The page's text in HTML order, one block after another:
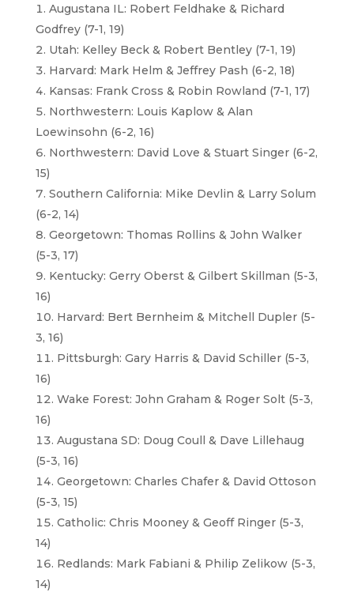
Augustana IL: Robert Feldhake & Richard
Godfrey (7-1, 19)
Utah: Kelley Beck & Robert Bentley (7-1, 19)
Harvard: Mark Helm & Jeffrey Pash (6-2, 18)
Kansas: Frank Cross & Robin Rowland (7-1, 17)
Northwestern: Louis Kaplow & Alan
Loewinsohn (6-2, 16)
Northwestern: David Love & Stuart Singer (6-2,
15)
Southern California: Mike Devlin & Larry Solum
(6-2, 14)
Georgetown: Thomas Rollins & John Walker
(5-3, 17)
Kentucky: Gerry Oberst & Gilbert Skillman (5-3,
16)
Harvard: Bert Bernheim & Mitchell Dupler (5-
3, 16)
Pittsburgh: Gary Harris & David Schiller (5-3,
16)
Wake Forest: John Graham & Roger Solt (5-3,
16)
Augustana SD: Doug Coull & Dave Lillehaug
(5-3, 16)
Georgetown: Charles Chafer & David Ottoson
(5-3, 15)
Catholic: Chris Mooney & Geoff Ringer (5-3,
14)
Redlands: Mark Fabiani & Philip Zelikow (5-3,
14)